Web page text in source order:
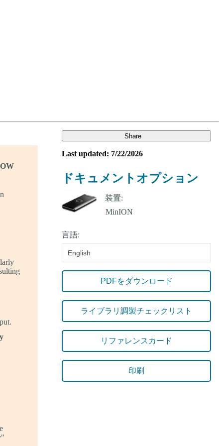
Share
Last updated: 7/22/2026
ドキュメントオプション
装置:
言語:
English
PDFをダウンロード
ライブラリ調製チェックリスト
リファレンスカード
印刷